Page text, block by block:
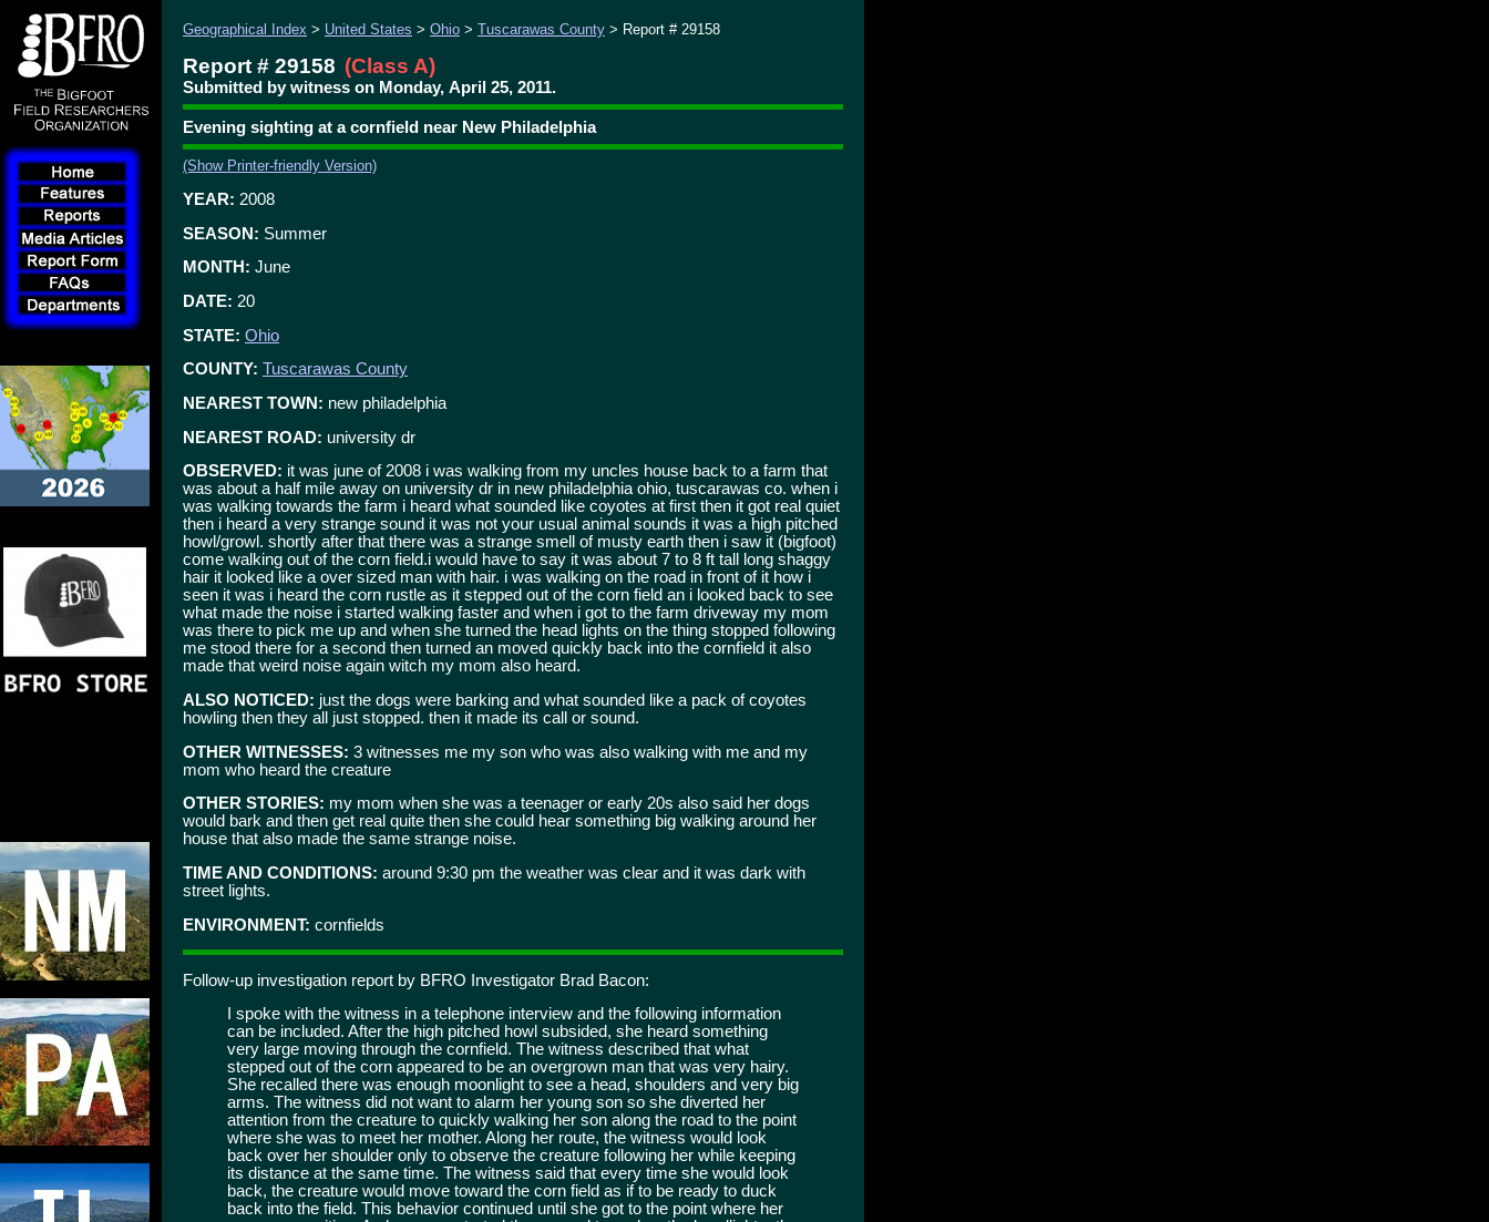
Geographical Index > United States > Ohio > Tuscarawas County > Report # 29158
Report # 29158 (Class A)
Submitted by witness on Monday, April 25, 2011.
Evening sighting at a cornfield near New Philadelphia
(Show Printer-friendly Version)
YEAR: 2008
SEASON: Summer
MONTH: June
DATE: 20
STATE: Ohio
COUNTY: Tuscarawas County
NEAREST TOWN: new philadelphia
NEAREST ROAD: university dr
OBSERVED: it was june of 2008 i was walking from my uncles house back to a farm that
was about a half mile away on university dr in new philadelphia ohio, tuscarawas co. when i
was walking towards the farm i heard what sounded like coyotes at first then it got real quiet
then i heard a very strange sound it was not your usual animal sounds it was a high pitched
howl/growl. shortly after that there was a strange smell of musty earth then i saw it (bigfoot)
come walking out of the corn field.i would have to say it was about 7 to 8 ft tall long shaggy
hair it looked like a over sized man with hair. i was walking on the road in front of it how i
seen it was i heard the corn rustle as it stepped out of the corn field an i looked back to see
what made the noise i started walking faster and when i got to the farm driveway my mom
was there to pick me up and when she turned the head lights on the thing stopped following
me stood there for a second then turned an moved quickly back into the cornfield it also
made that weird noise again witch my mom also heard.
ALSO NOTICED: just the dogs were barking and what sounded like a pack of coyotes
howling then they all just stopped. then it made its call or sound.
OTHER WITNESSES: 3 witnesses me my son who was also walking with me and my
mom who heard the creature
OTHER STORIES: my mom when she was a teenager or early 20s also said her dogs
would bark and then get real quite then she could hear something big walking around her
house that also made the same strange noise.
TIME AND CONDITIONS: around 9:30 pm the weather was clear and it was dark with
street lights.
ENVIRONMENT: cornfields
Follow-up investigation report by BFRO Investigator Brad Bacon:
I spoke with the witness in a telephone interview and the following information
can be included. After the high pitched howl subsided, she heard something
very large moving through the cornfield. The witness described that what
stepped out of the corn appeared to be an overgrown man that was very hairy.
She recalled there was enough moonlight to see a head, shoulders and very big
arms. The witness did not want to alarm her young son so she diverted her
attention from the creature to quickly walking her son along the road to the point
where she was to meet her mother. Along her route, the witness would look
back over her shoulder only to observe the creature following her while keeping
its distance at the same time. The witness said that every time she would look
back, the creature would move toward the corn field as if to be ready to duck
back into the field. This behavior continued until she got to the point where her